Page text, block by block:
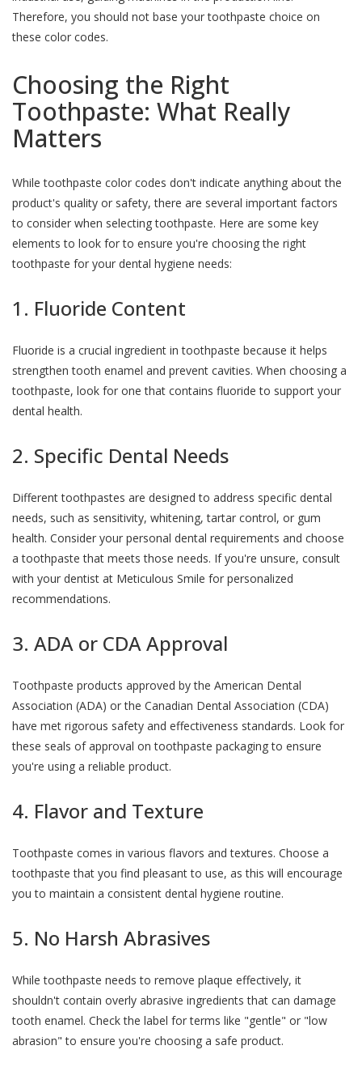
Therefore, you should not base your toothpaste choice on
these color codes.
Choosing the Right
Toothpaste: What Really
Matters
While toothpaste color codes don't indicate anything about the
product's quality or safety, there are several important factors
to consider when selecting toothpaste. Here are some key
elements to look for to ensure you're choosing the right
toothpaste for your dental hygiene needs:
1. Fluoride Content
Fluoride is a crucial ingredient in toothpaste because it helps
strengthen tooth enamel and prevent cavities. When choosing a
toothpaste, look for one that contains fluoride to support your
dental health.
2. Specific Dental Needs
Different toothpastes are designed to address specific dental
needs, such as sensitivity, whitening, tartar control, or gum
health. Consider your personal dental requirements and choose
a toothpaste that meets those needs. If you're unsure, consult
with your dentist at Meticulous Smile for personalized
recommendations.
3. ADA or CDA Approval
Toothpaste products approved by the American Dental
Association (ADA) or the Canadian Dental Association (CDA)
have met rigorous safety and effectiveness standards. Look for
these seals of approval on toothpaste packaging to ensure
you're using a reliable product.
4. Flavor and Texture
Toothpaste comes in various flavors and textures. Choose a
toothpaste that you find pleasant to use, as this will encourage
you to maintain a consistent dental hygiene routine.
5. No Harsh Abrasives
While toothpaste needs to remove plaque effectively, it
shouldn't contain overly abrasive ingredients that can damage
tooth enamel. Check the label for terms like "gentle" or "low
abrasion" to ensure you're choosing a safe product.